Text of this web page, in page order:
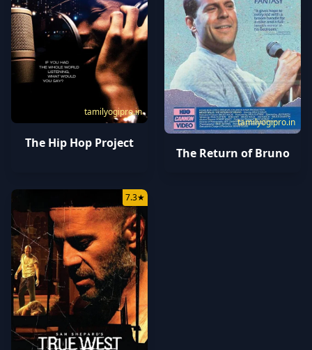
tamilyogipro.in
The Hip Hop Project
tamilyogipro.in
The Return of Bruno
7.3★